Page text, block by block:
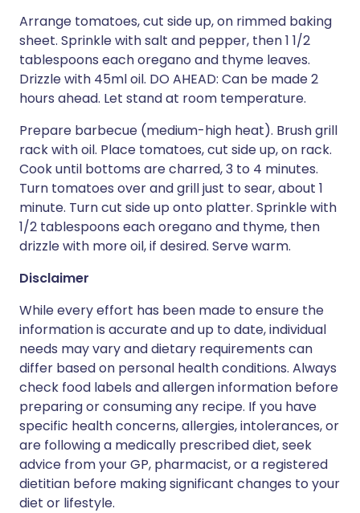
Arrange tomatoes, cut side up, on rimmed baking
sheet. Sprinkle with salt and pepper, then 1 1/2
tablespoons each oregano and thyme leaves.
Drizzle with 45ml oil. DO AHEAD: Can be made 2
hours ahead. Let stand at room temperature.
Prepare barbecue (medium-high heat). Brush grill
rack with oil. Place tomatoes, cut side up, on rack.
Cook until bottoms are charred, 3 to 4 minutes.
Turn tomatoes over and grill just to sear, about 1
minute. Turn cut side up onto platter. Sprinkle with
1/2 tablespoons each oregano and thyme, then
drizzle with more oil, if desired. Serve warm.
Disclaimer
While every effort has been made to ensure the
information is accurate and up to date, individual
needs may vary and dietary requirements can
differ based on personal health conditions. Always
check food labels and allergen information before
preparing or consuming any recipe. If you have
specific health concerns, allergies, intolerances, or
are following a medically prescribed diet, seek
advice from your GP, pharmacist, or a registered
dietitian before making significant changes to your
diet or lifestyle.